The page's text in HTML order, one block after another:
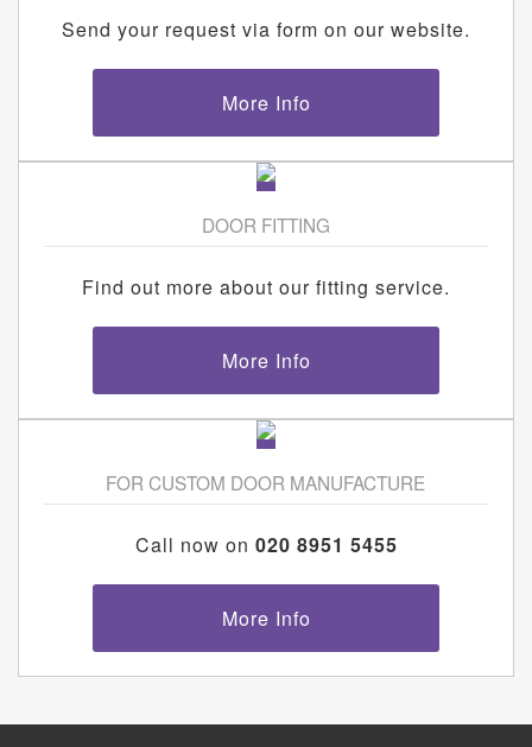
Send your request via form on our website.
More Info
DOOR FITTING
Find out more about our fitting service.
More Info
FOR CUSTOM DOOR MANUFACTURE
Call now on 020 8951 5455
More Info